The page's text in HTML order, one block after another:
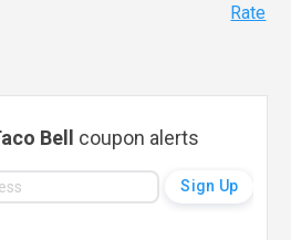
Rate
Bell coupon alerts